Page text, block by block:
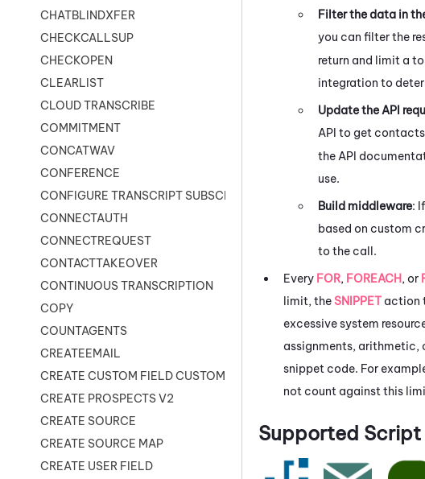
CHATBLINDXFER
CHECKCALLSUP
CHECKOPEN
CLEARLIST
CLOUD TRANSCRIBE
COMMITMENT
CONCATWAV
CONFERENCE
CONFIGURE TRANSCRIPT SUBSCRIPTION
CONNECTAUTH
CONNECTREQUEST
CONTACTTAKEOVER
CONTINUOUS TRANSCRIPTION
COPY
COUNTAGENTS
CREATEEMAIL
CREATE CUSTOM FIELD CUSTOMER CARD
CREATE PROSPECTS V2
CREATE SOURCE
CREATE SOURCE MAP
CREATE USER FIELD
Filter the data in
you can filter the
return and limit a
integration to
Update the API
API to get
the API
use.
Build middleware:
based on custom
to the call.
Every FOR, FOREACH, or
limit, theSNIPPET action
excessive system
assignments, arithmetic,
snippet code. For
not count against this
Supported Script